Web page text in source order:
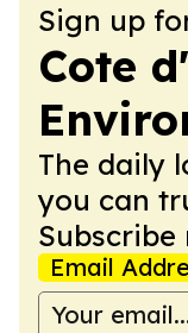
Sign up
Cote
The daily
you can
Subscribe
Email